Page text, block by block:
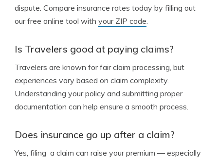
dispute. Compare insurance rates today by filling out
our free online tool with your ZIP code
Is Travelers good at paying claims?
Travelers are known for fair claim processing, but
experiences vary based on claim complexity.
Understanding your policy and submitting proper
documentation can help ensure a smooth process.
Does insurance go up after a claim?
Yes, filing a claim can raise your premium — especially